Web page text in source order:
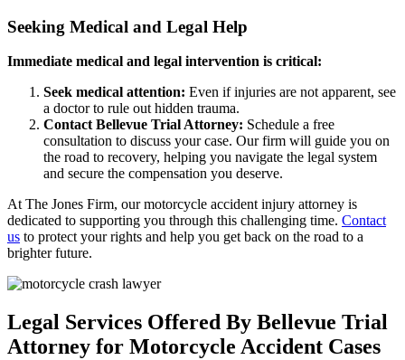
Seeking Medical and Legal Help
Immediate medical and legal intervention is critical:
Seek medical attention: Even if injuries are not apparent, see
a doctor to rule out hidden trauma.
Contact Bellevue Trial Attorney: Schedule a free
consultation to discuss your case. Our firm will guide you on
the road to recovery, helping you navigate the legal system
and secure the compensation you deserve.
At The Jones Firm, our motorcycle accident injury attorney is
dedicated to supporting you through this challenging time. Contact
us to protect your rights and help you get back on the road to a
brighter future.
Legal Services Offered By Bellevue Trial
Attorney for Motorcycle Accident Cases